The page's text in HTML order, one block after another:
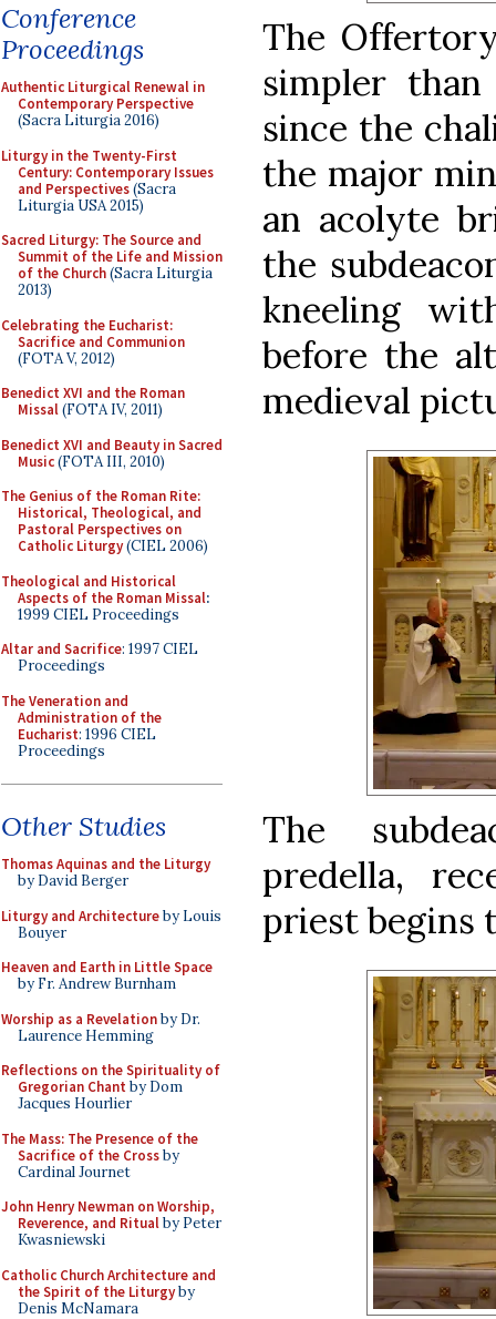
Conference
Proceedings
Authentic Liturgical Renewal in
Contemporary Perspective
(Sacra Liturgia 2016)
Liturgy in the Twenty-First
Century: Contemporary Issues
and Perspectives(Sacra
Liturgia USA 2015)
Sacred Liturgy: The Source and
Summit of the Life and Mission
of the Church(Sacra Liturgia
2013)
Celebrating the Eucharist:
Sacrifice and Communion
(FOTA V, 2012)
Benedict XVI and the Roman
Missal(FOTA IV, 2011)
Benedict XVI and Beauty in Sacred
Music(FOTA III, 2010)
The Genius of the Roman Rite:
Historical, Theological, and
Pastoral Perspectives on
Catholic Liturgy(CIEL 2006)
Theological and Historical
Aspects of the Roman Missal:
1999 CIEL Proceedings
Altar and Sacrifice: 1997 CIEL
Proceedings
The Veneration and
Administration of the
Eucharist: 1996 CIEL
Proceedings
Other Studies
Thomas Aquinas and the Liturgy
by David Berger
Liturgy and Architectureby Louis
Bouyer
Heaven and Earth in Little Space
by Fr. Andrew Burnham
Worship as a Revelationby Dr.
Laurence Hemming
Reflections on the Spirituality of
Gregorian Chant by Dom
Jacques Hourlier
The Mass: The Presence of the
Sacrifice of the Crossby
Cardinal Journet
John Henry Newman on Worship,
Reverence, and Ritualby Peter
Kwasniewski
Catholic Church Architecture and
the Spirit of the Liturgyby
Denis McNamara
The
simpler
since the
the major
an acolyte
the
kneeling
before the
medieval
The
predella,
priest begins